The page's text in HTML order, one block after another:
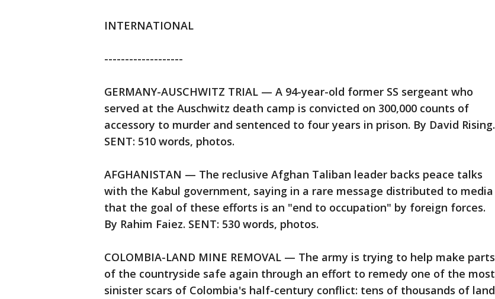
INTERNATIONAL
-------------------
GERMANY-AUSCHWITZ TRIAL — A 94-year-old former SS sergeant who
served at the Auschwitz death camp is convicted on 300,000 counts of
accessory to murder and sentenced to four years in prison. By David Rising.
SENT: 510 words, photos.
AFGHANISTAN — The reclusive Afghan Taliban leader backs peace talks
with the Kabul government, saying in a rare message distributed to media
that the goal of these efforts is an "end to occupation" by foreign forces.
By Rahim Faiez. SENT: 530 words, photos.
COLOMBIA-LAND MINE REMOVAL — The army is trying to help make parts
of the countryside safe again through an effort to remedy one of the most
sinister scars of Colombia's half-century conflict: tens of thousands of land